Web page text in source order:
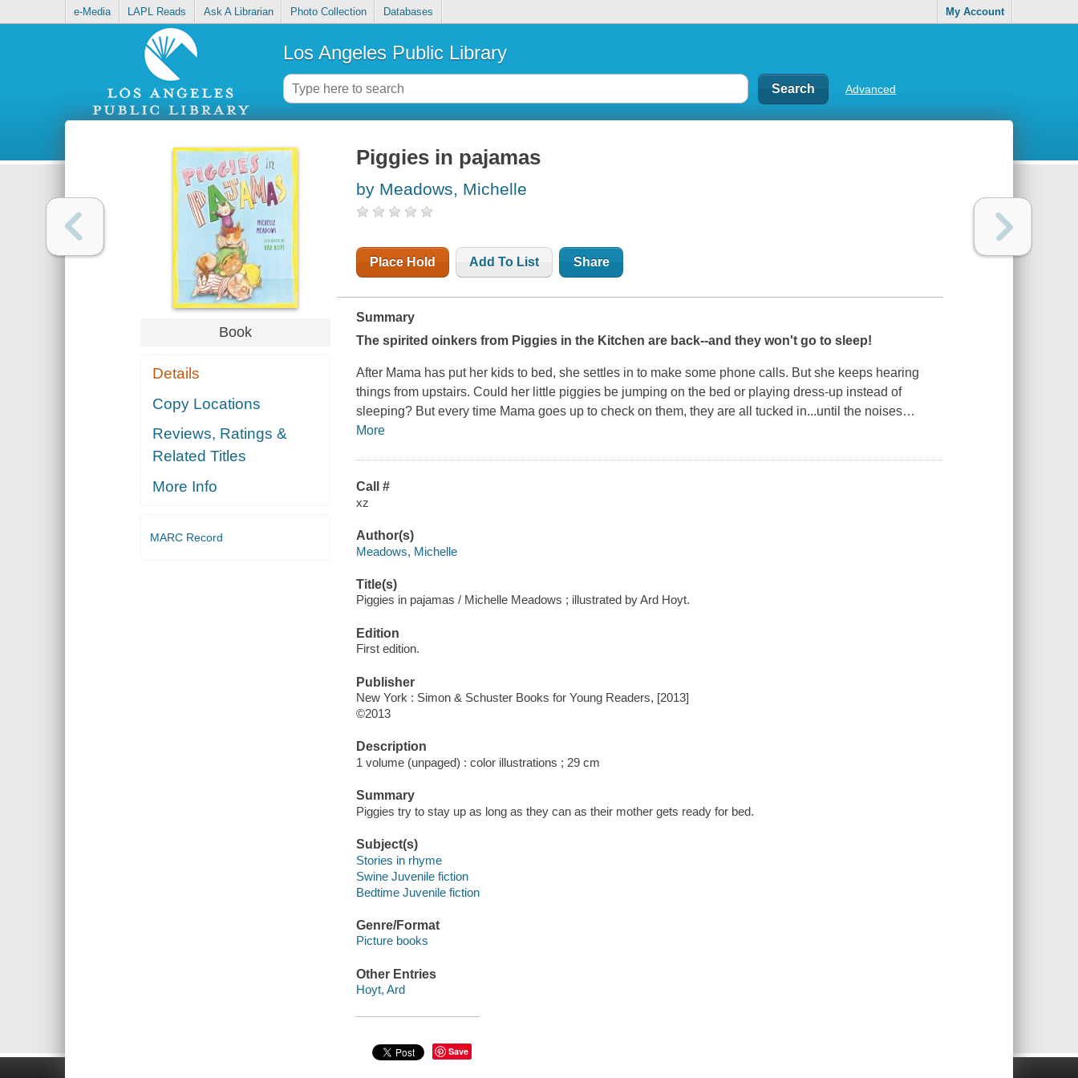
e-Media LAPL Reads Ask A Librarian Photo Collection Databases My Account
Los Angeles Public Library
Advanced
Book
Details
Copy Locations
Reviews, Ratings &
Related Titles
More Info
MARC Record
Piggies in pajamas
by Meadows, Michelle
Place Hold Add To List Share
Summary
The spirited oinkers from Piggies in the Kitchenare back--and they won't go to sleep!
After Mama has put her kids to bed, she settles in to make some phone calls. But she keeps hearing
things from upstairs. Could her little piggies be jumping on the bed or playing dress-up instead of
sleeping? But every time Mama goes up to check on them, they are all tucked in...until the noises…
More
Call #
xz
Author(s)
Meadows, Michelle
Title(s)
Piggies in pajamas / Michelle Meadows ; illustrated by Ard Hoyt.
Edition
First edition.
Publisher
New York : Simon & Schuster Books for Young Readers, [2013]
©2013
Description
1 volume (unpaged) : color illustrations ; 29 cm
Summary
Piggies try to stay up as long as they can as their mother gets ready for bed.
Subject(s)
Stories in rhyme
Swine Juvenile fiction
Bedtime Juvenile fiction
Genre/Format
Picture books
Other Entries
Hoyt, Ard
Save